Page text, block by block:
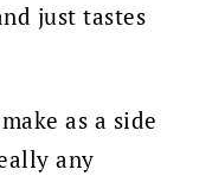
just tastes
as a side
any